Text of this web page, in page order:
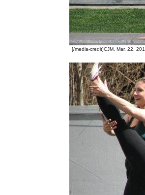
[/media-credit]CJM, Mar. 22,